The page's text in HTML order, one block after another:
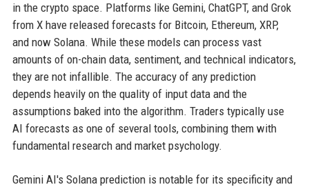
in the crypto space. Platforms like Gemini, ChatGPT, and Grok
from X have released forecasts for Bitcoin, Ethereum, XRP,
and now Solana. While these models can process vast
amounts of on-chain data, sentiment, and technical indicators,
they are not infallible. The accuracy of any prediction
depends heavily on the quality of input data and the
assumptions baked into the algorithm. Traders typically use
AI forecasts as one of several tools, combining them with
fundamental research and market psychology.
Gemini AI's Solana prediction is notable for its specificity and